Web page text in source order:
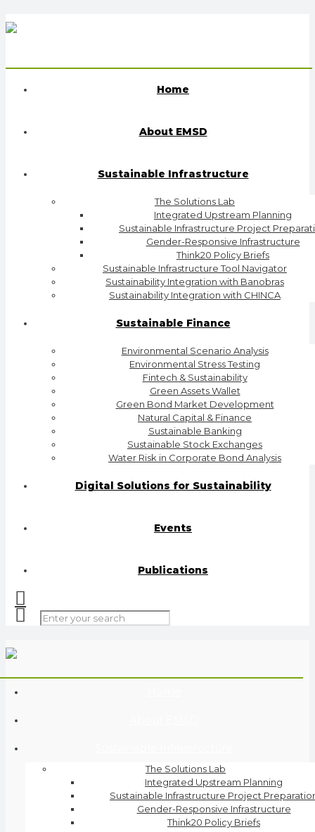
Home
About EMSD
Sustainable Infrastructure
The Solutions Lab
Integrated Upstream Planning
Sustainable Infrastructure Project
Gender-Responsive Infrastructure
Think20 Policy Briefs
Sustainable Infrastructure Tool Navigator
Sustainability Integration with Banobras
Sustainability Integration with CHINCA
Sustainable Finance
Environmental Scenario Analysis
Environmental Stress Testing
Fintech & Sustainability
Green Assets Wallet
Green Bond Market Development
Natural Capital & Finance
Sustainable Banking
Sustainable Stock Exchanges
Water Risk in Corporate Bond Analysis
Digital Solutions for Sustainability
Events
Publications
The Solutions Lab
Integrated Upstream Planning
Sustainable Infrastructure Project
Gender-Responsive Infrastructure
Think20 Policy Briefs